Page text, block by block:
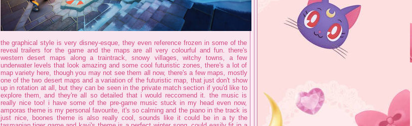
the graphical style is very disney-esque, they even reference frozen in some of the
reveal trailers for the game and the maps are all very colourful and fun. there's
western desert maps along a traintrack, snowy villages, witchy towns, a few
underwater levels that look amazing and some cool futuristic zones, there's a lot of
map variety here, though you may not see them all now, there's a few maps, mostly
one of the two desert maps and a variation of the futuristic map, that just don't show
up in rotation at all, but they can be seen in the private match section if you'd like to
explore them, and they're all so detailed that i would reccomend it. the music is
really nice too! i have some of the pre-game music stuck in my head even now,
amporas theme is my personal favourite, it's so calming and the piano in the track is
just nice, boones theme is also really cool, sounds like it could be in a ty the